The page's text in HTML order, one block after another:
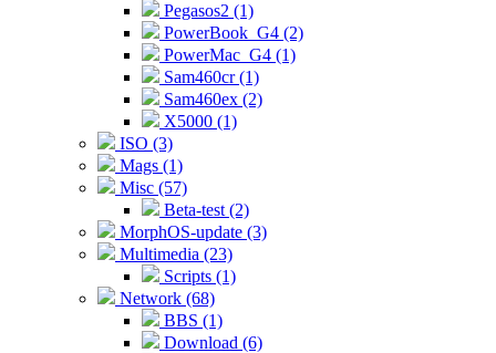
Pegasos2 (1)
PowerBook_G4 (2)
PowerMac_G4 (1)
Sam460cr (1)
Sam460ex (2)
X5000 (1)
ISO (3)
Mags (1)
Misc (57)
Beta-test (2)
MorphOS-update (3)
Multimedia (23)
Scripts (1)
Network (68)
BBS (1)
Download (6)